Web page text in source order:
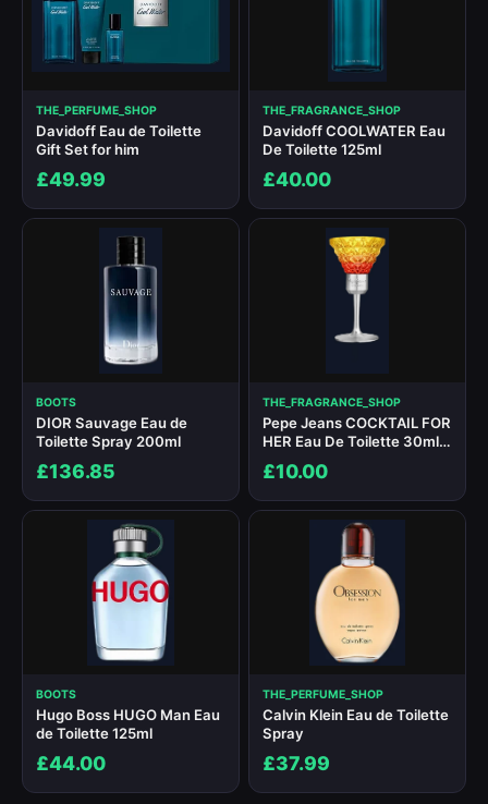
THE_PERFUME_SHOP
Davidoff Eau de Toilette
Gift Set for him
£49.99
THE_FRAGRANCE_SHOP
Davidoff COOLWATER Eau
De Toilette 125ml
£40.00
BOOTS
DIOR Sauvage Eau de
Toilette Spray 200ml
£136.85
THE_FRAGRANCE_SHOP
Pepe Jeans COCKTAIL FOR
HER Eau De Toilette 30ml
£10.00
BOOTS
Hugo Boss HUGO Man Eau
de Toilette 125ml
£44.00
THE_PERFUME_SHOP
Calvin Klein Eau de Toilette
Spray
£37.99